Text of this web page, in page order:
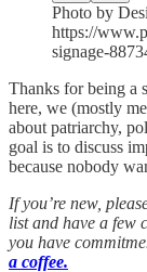
Photo by
https://
signage-
Thanks for being a
here, we (mostly
about patriarchy,
goal is to discuss
because nobody
If you’re new,
list and have a few
you have
a coffee.